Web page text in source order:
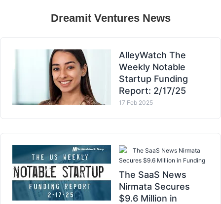
Dreamit Ventures News
AlleyWatch The
Weekly Notable
Startup Funding
Report: 2/17/25
17 Feb 2025
The SaaS News Nirmata
Secures $9.6 Million in Funding
The SaaS News
Nirmata Secures
$9.6 Million in